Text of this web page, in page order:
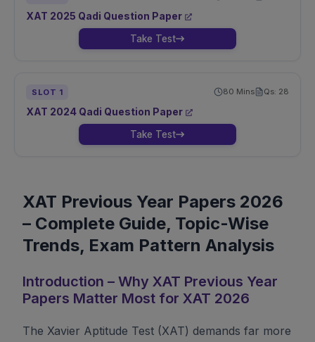
XAT 2025 Qadi Question Paper
Take Test
SLOT 1 80 Mins Qs: 28
XAT 2024 Qadi Question Paper
Take Test
XAT Previous Year Papers 2026
– Complete Guide, Topic-Wise
Trends, Exam Pattern Analysis
Introduction – Why XAT Previous Year
Papers Matter Most for XAT 2026
The Xavier Aptitude Test (XAT) demands far more